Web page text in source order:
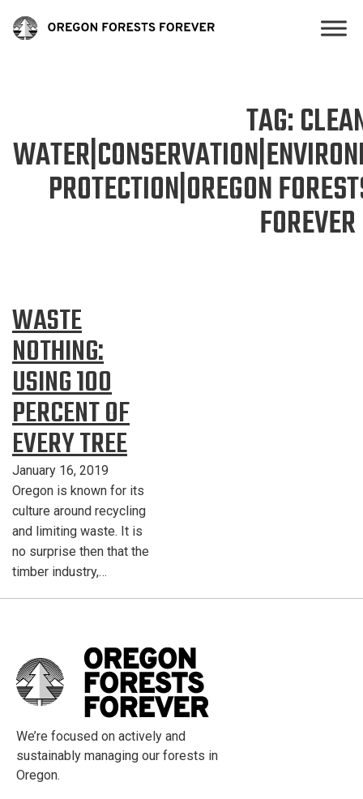
TAG:
PROTECTION|OREGON
FOREVER
WASTE
NOTHING:
USING 100
PERCENT OF
EVERY TREE
January 16, 2019
Oregon is known for its
culture around recycling
and limiting waste. It is
no surprise then that the
timber industry,…
We’re focused on actively and
sustainably managing our forests in
Oregon.